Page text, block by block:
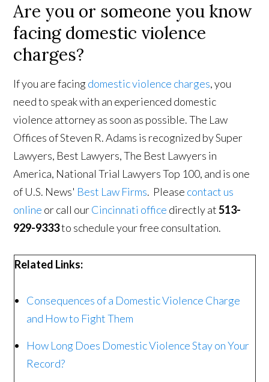
Are you or someone you know
facing domestic violence
charges?
If you are facingdomestic violence charges, you
need to speak with an experienced domestic
violence attorney as soon as possible. The Law
Offices of Steven R. Adams is recognized by Super
Lawyers, Best Lawyers, The Best Lawyers in
America, National Trial Lawyers Top 100, and is one
of U.S. News' Best Law Firms. Please contact us
online or call ourCincinnati office directly at513-
929-9333to schedule your free consultation.
Related Links:
Consequences of a Domestic Violence Charge
and How to Fight Them
How Long Does Domestic Violence Stay on Your
Record?